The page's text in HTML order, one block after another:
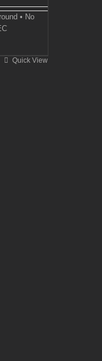
• No
Quick View